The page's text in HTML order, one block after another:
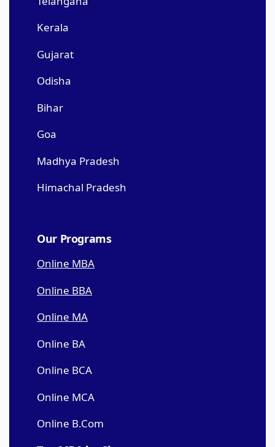
Kerala
Gujarat
Odisha
Bihar
Goa
Madhya Pradesh
Himachal Pradesh
Our Programs
Online MBA
Online BBA
Online MA
Online BA
Online BCA
Online MCA
Online B.Com